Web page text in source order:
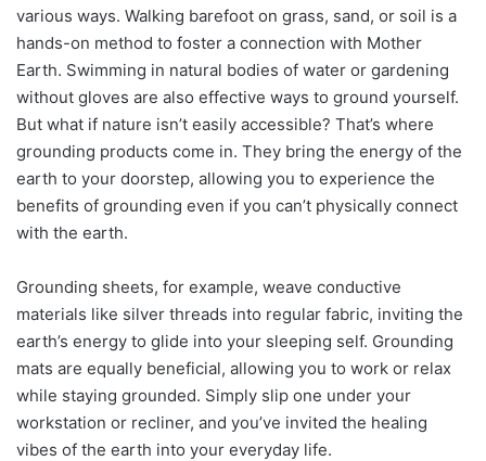
various ways. Walking barefoot on grass, sand, or soil is a
hands-on method to foster a connection with Mother
Earth. Swimming in natural bodies of water or gardening
without gloves are also effective ways to ground yourself.
But what if nature isn’t easily accessible? That’s where
grounding products come in. They bring the energy of the
earth to your doorstep, allowing you to experience the
benefits of grounding even if you can’t physically connect
with the earth.
Grounding sheets, for example, weave conductive
materials like silver threads into regular fabric, inviting the
earth’s energy to glide into your sleeping self. Grounding
mats are equally beneficial, allowing you to work or relax
while staying grounded. Simply slip one under your
workstation or recliner, and you’ve invited the healing
vibes of the earth into your everyday life.